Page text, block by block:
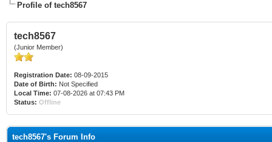
Profile of tech8567
tech8567
(Junior Member)
Registration Date: 08-09-2015
Date of Birth: Not Specified
Local Time: 07-08-2026 at 07:43 PM
Status: Offline
tech8567's Forum Info